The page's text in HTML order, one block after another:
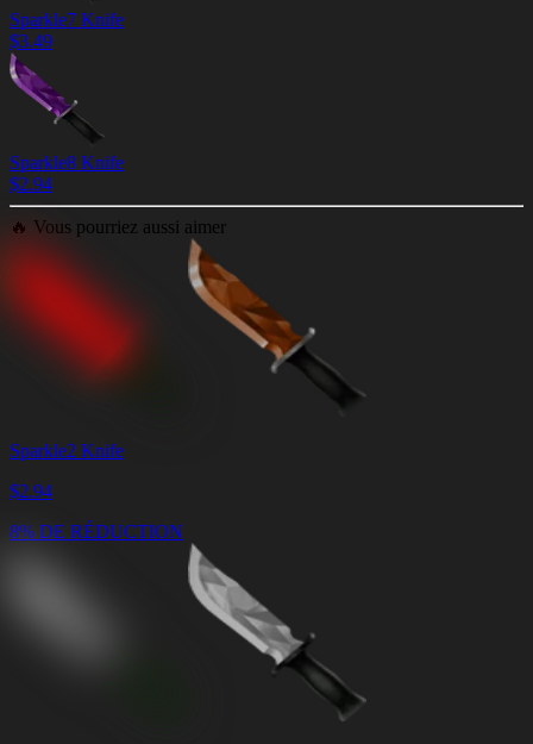
Sparkle7 Knife
$3.49
Sparkle8 Knife
$2.94
🔥 Vous pourriez aussi aimer
Sparkle2 Knife
$2.94
8% DE RÉDUCTION